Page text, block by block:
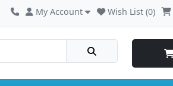
My Account Wish List (0)